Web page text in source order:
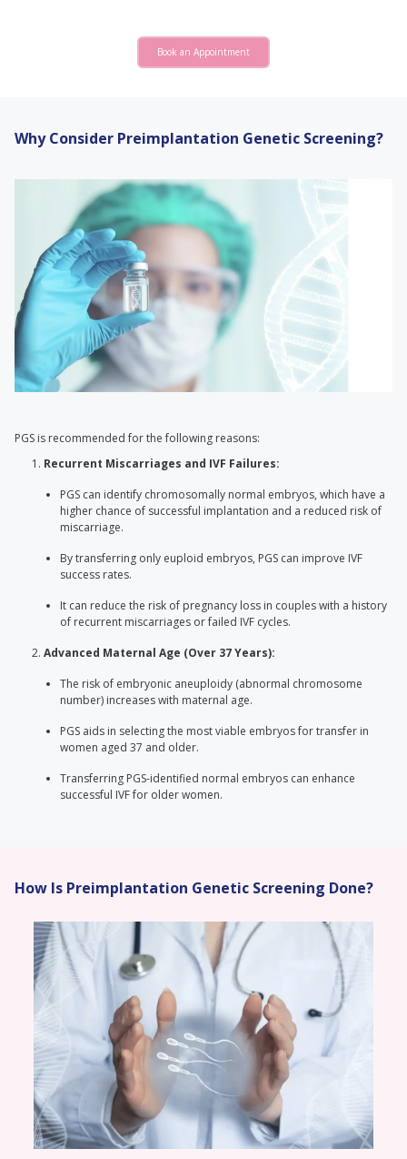
Book an Appointment
Why Consider Preimplantation Genetic Screening?
PGS is recommended for the following reasons:
Recurrent Miscarriages and IVF Failures:
PGS can identify chromosomally normal embryos, which have a
higher chance of successful implantation and a reduced risk of
miscarriage.
By transferring only euploid embryos, PGS can improve IVF
success rates.
It can reduce the risk of pregnancy loss in couples with a history
of recurrent miscarriages or failed IVF cycles.
Advanced Maternal Age (Over 37 Years):
The risk of embryonic aneuploidy (abnormal chromosome
number) increases with maternal age.
PGS aids in selecting the most viable embryos for transfer in
women aged 37 and older.
Transferring PGS-identified normal embryos can enhance
successful IVF for older women.
How Is Preimplantation Genetic Screening Done?